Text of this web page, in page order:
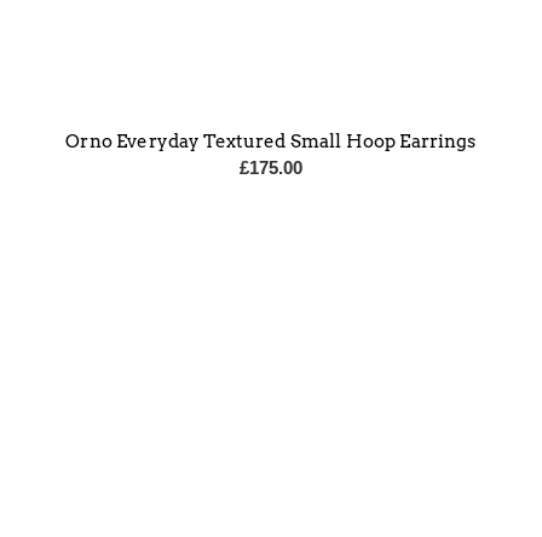
Orno Everyday Textured Small Hoop Earrings
£175.00